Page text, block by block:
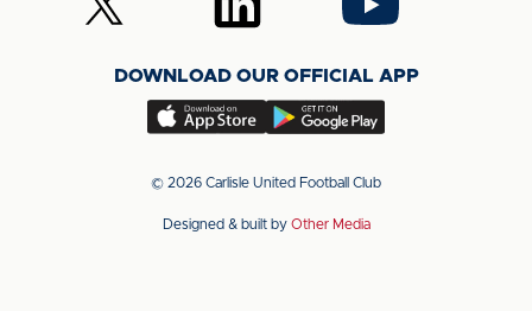
Facebook
Instagram
TikTok
us
(Twitter)
us
LinkedIn
us
YouTube
DOWNLOAD OUR OFFICIAL APP
Download
app
the
Download
app
the
© 2026 Carlisle United Football Club
Designed & built by Other Media